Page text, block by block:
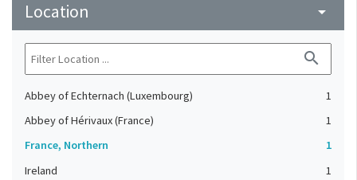
Location arrow_drop_down
search
Abbey of Echternach (Luxembourg)
1
Abbey of Hérivaux (France)
1
France, Northern
1
Ireland
1